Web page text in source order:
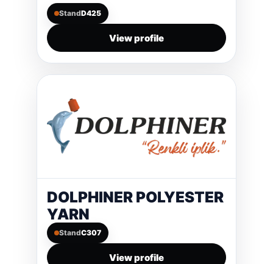
StandD425
View profile
DOLPHINER POLYESTER
YARN
StandC307
View profile